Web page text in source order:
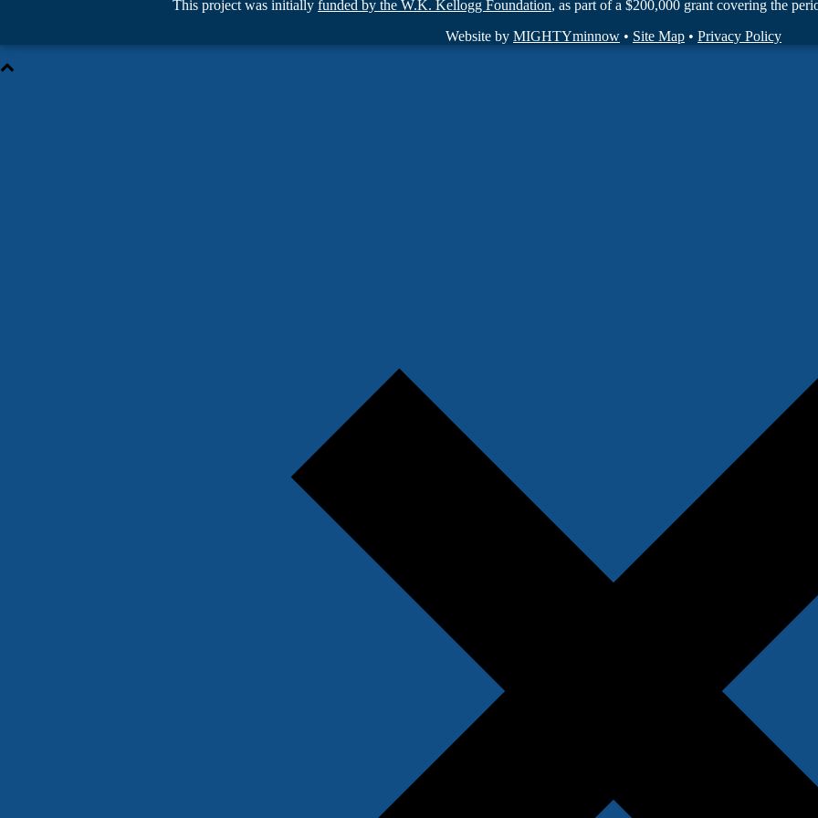
This project was initially funded by the W.K. Kellogg Foundation, as part of a $200,000 grant covering the
Website by MIGHTYminnow • Site Map • Privacy Policy